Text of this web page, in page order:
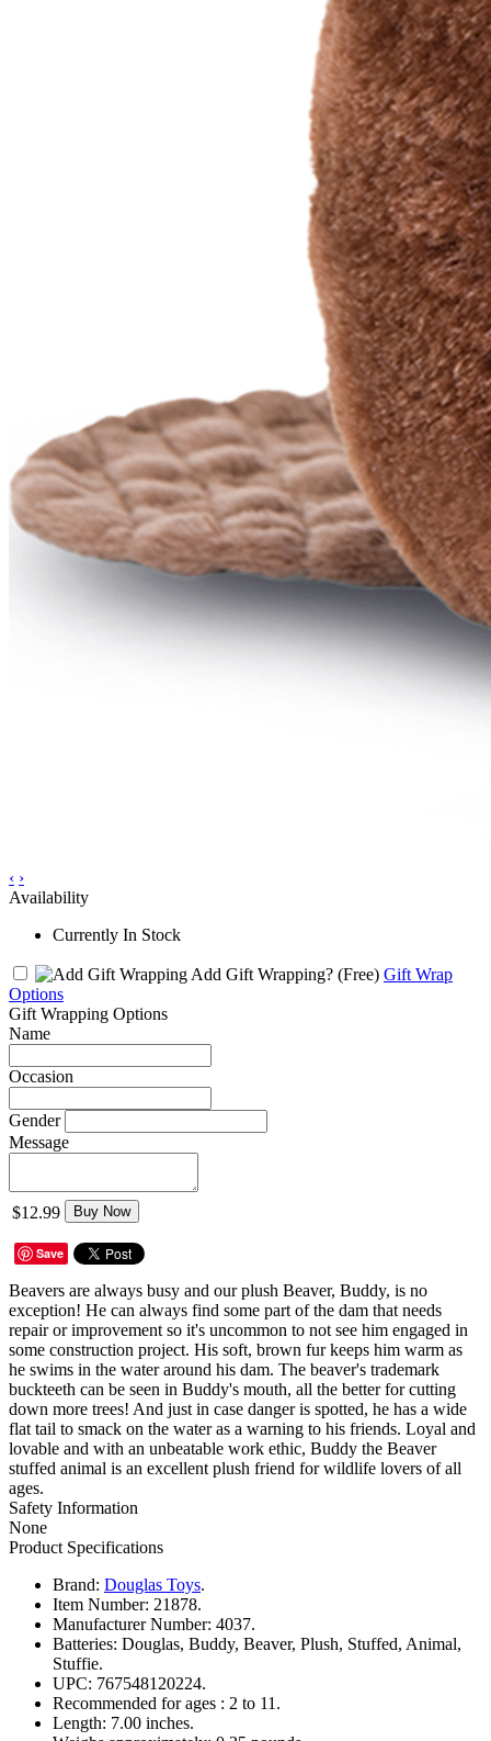
‹ ›
Availability
Currently In Stock
Add Gift Wrapping? (Free) Gift Wrap
Options
Gift Wrapping Options
Name
Occasion
Gender
Message
$12.99 Buy Now
Save
Beavers are always busy and our plush Beaver, Buddy, is no
exception! He can always find some part of the dam that needs
repair or improvement so it's uncommon to not see him engaged in
some construction project. His soft, brown fur keeps him warm as
he swims in the water around his dam. The beaver's trademark
buckteeth can be seen in Buddy's mouth, all the better for cutting
down more trees! And just in case danger is spotted, he has a wide
flat tail to smack on the water as a warning to his friends. Loyal and
lovable and with an unbeatable work ethic, Buddy the Beaver
stuffed animal is an excellent plush friend for wildlife lovers of all
ages.
Safety Information
None
Product Specifications
Brand: Douglas Toys.
Item Number: 21878.
Manufacturer Number: 4037.
Batteries: Douglas, Buddy, Beaver, Plush, Stuffed, Animal,
Stuffie.
UPC: 767548120224.
Recommended for ages : 2 to 11.
Length: 7.00 inches.